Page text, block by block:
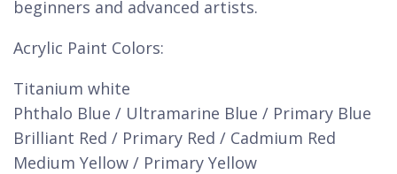
beginners and advanced artists.
Acrylic Paint Colors:
Titanium white
Phthalo Blue / Ultramarine Blue / Primary Blue
Brilliant Red / Primary Red / Cadmium Red
Medium Yellow / Primary Yellow